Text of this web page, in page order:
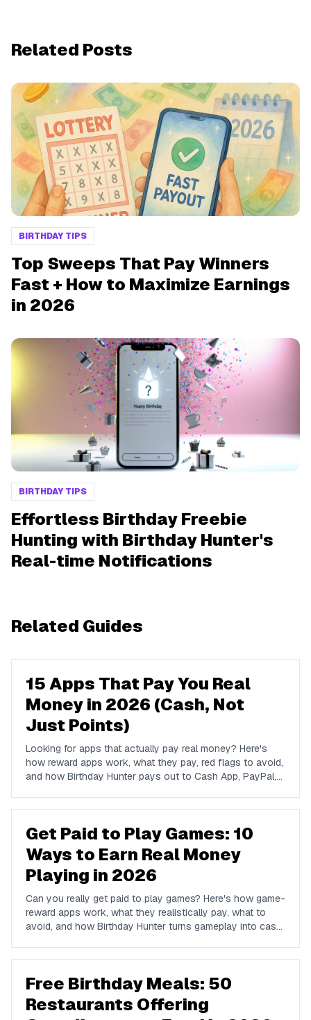
Related Posts
BIRTHDAY TIPS
Top Sweeps That Pay Winners
Fast + How to Maximize Earnings
in 2026
BIRTHDAY TIPS
Effortless Birthday Freebie
Hunting with Birthday Hunter's
Real-time Notifications
Related Guides
15 Apps That Pay You Real
Money in 2026 (Cash, Not
Just Points)
Looking for apps that actually pay real money? Here's
how reward apps work, what they pay, red flags to avoid,
and how Birthday Hunter pays out to Cash App, PayPal,
Get Paid to Play Games: 10
Ways to Earn Real Money
Playing in 2026
Can you really get paid to play games? Here's how game-
reward apps work, what they realistically pay, what to
avoid, and how Birthday Hunter turns gameplay into cash
Free Birthday Meals: 50
Restaurants Offering